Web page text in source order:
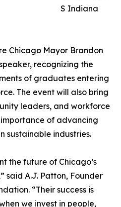
S Indiana
Chicago Mayor Brandon
recognizing the
of graduates entering
The event will also bring
leaders, and workforce
of advancing
sustainable industries.
the future of Chicago’s
said A.J. Patton, Founder
“Their success is
we invest in people,